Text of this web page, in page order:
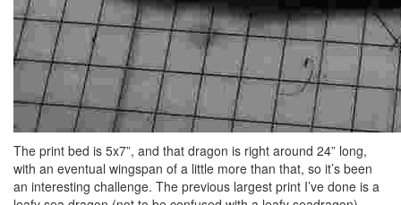
The print bed is 5x7”, and that dragon is right around 24” long,
with an eventual wingspan of a little more than that, so it’s been
an interesting challenge. The previous largest print I’ve done is a